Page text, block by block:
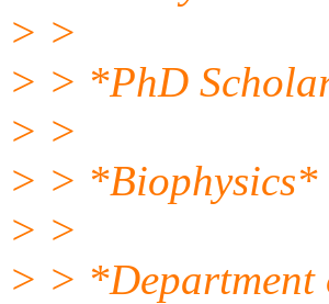
> >
> > *PhD
> >
> > *Biophysics*
> >
> > *Department